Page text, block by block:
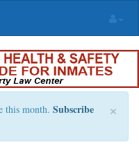
×
this month. Subscribe